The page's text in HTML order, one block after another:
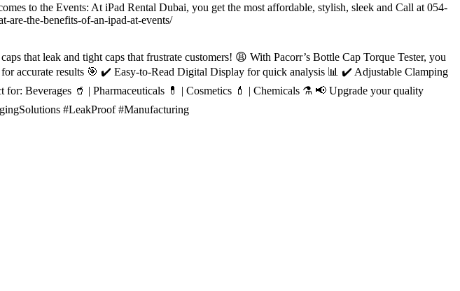
to the Events: At iPad Rental Dubai, you get the most affordable, stylish, sleek and Call at 054-
the-benefits-of-an-ipad-at-events/
that leak and tight caps that frustrate customers! 😩 With Pacorr’s Bottle Cap Torque Tester, you
accurate results 🎯 ✔️ Easy-to-Read Digital Display for quick analysis 📊 ✔️ Adjustable Clamping
Beverages 🥤 | Pharmaceuticals 💊 | Cosmetics 💄 | Chemicals ⚗️ 📢 Upgrade your quality
#LeakProof #Manufacturing